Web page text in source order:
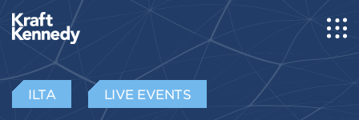
ILTA LIVE EVENTS